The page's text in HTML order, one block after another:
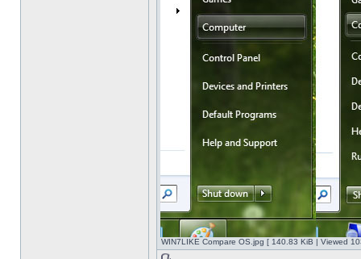
WIN7LIKE Compare OS.jpg [ 140.83 KiB | Viewed